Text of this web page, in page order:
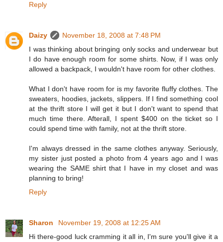
Reply
Daizy
November 18, 2008 at 7:48 PM
I was thinking about bringing only socks and underwear but
I do have enough room for some shirts. Now, if I was only
allowed a backpack, I wouldn't have room for other clothes.
What I don't have room for is my favorite fluffy clothes. The
sweaters, hoodies, jackets, slippers. If I find something cool
at the thrift store I will get it but I don't want to spend that
much time there. Afterall, I spent $400 on the ticket so I
could spend time with family, not at the thrift store.
I'm always dressed in the same clothes anyway. Seriously,
my sister just posted a photo from 4 years ago and I was
wearing the SAME shirt that I have in my closet and was
planning to bring!
Reply
Sharon
November 19, 2008 at 12:25 AM
Hi there-good luck cramming it all in, I'm sure you'll give it a